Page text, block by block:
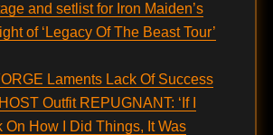
and setlist for Iron Maiden’s
of ‘Legacy Of The Beast Tour’
Laments Lack Of Success
Outfit REPUGNANT: ‘If I
On How I Did Things, It Was